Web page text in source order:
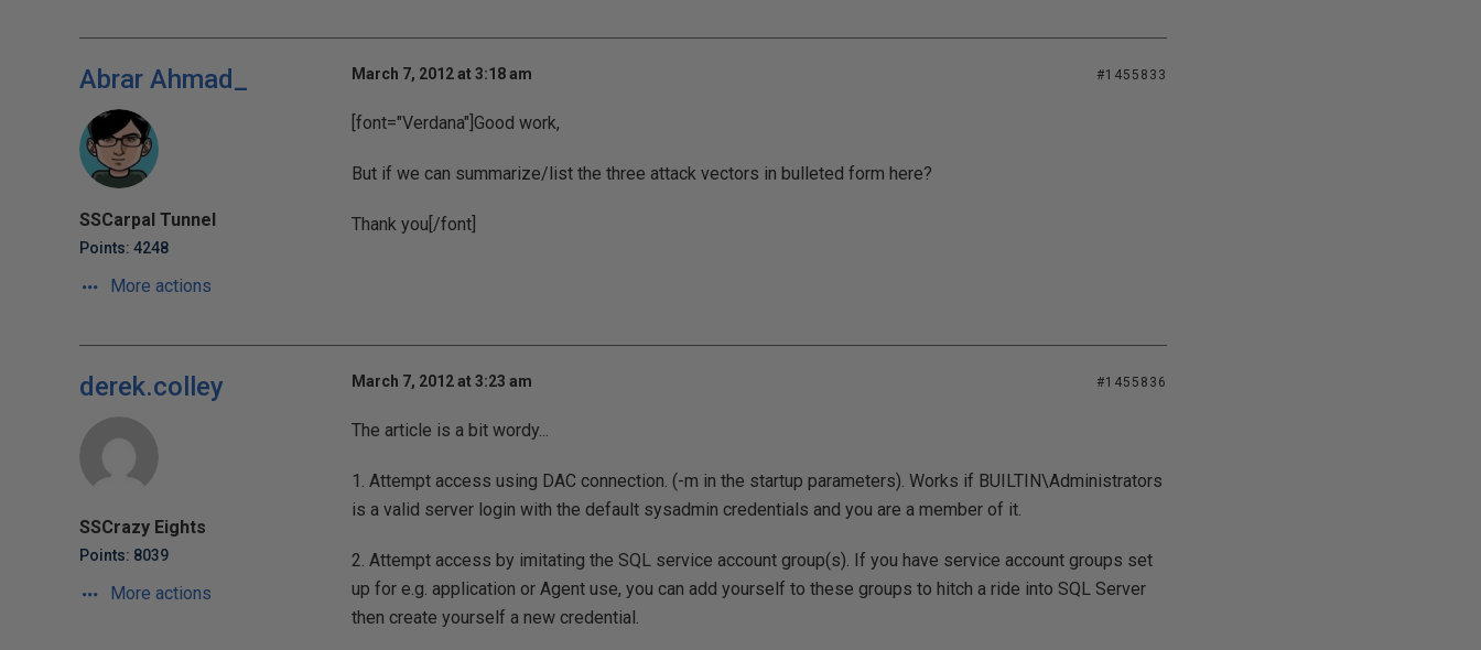
Abrar Ahmad_
SSCarpal Tunnel
Points: 4248
More actions
March 7, 2012 at 3:18 am #1455833
[font="Verdana"]Good work,
But if we can summarize/list the three attack vectors in bulleted form here?
Thank you[/font]
derek.colley
SSCrazy Eights
Points: 8039
More actions
March 7, 2012 at 3:23 am #1455836
The article is a bit wordy...
1. Attempt access using DAC connection. (-m in the startup parameters). Works if BUILTIN\Administrators
is a valid server login with the default sysadmin credentials and you are a member of it.
2. Attempt access by imitating the SQL service account group(s). If you have service account groups set
up for e.g. application or Agent use, you can add yourself to these groups to hitch a ride into SQL Server
then create yourself a new credential.